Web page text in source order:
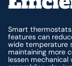
Smart
features can
wide temperature
maintaining more
lessen